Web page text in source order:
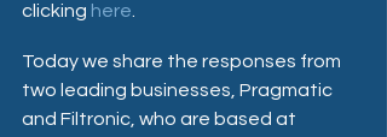
clicking here
Today we share the responses from
two leading businesses, Pragmatic
and Filtronic, who are based at